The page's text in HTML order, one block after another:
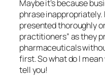
Maybe it’s because
phrase
presented thoroughly
practitioners” as they
pharmaceuticals
first. So what do I mean
tell you!